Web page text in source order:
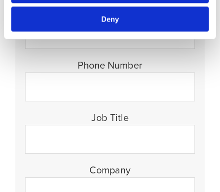
Deny
Email
Phone Number
Job Title
Company